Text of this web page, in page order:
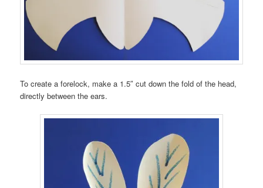
To create a forelock, make a 1.5″ cut down the fold of the head,
directly between the ears.